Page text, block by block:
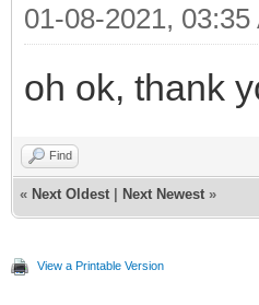
01-08-2021, 03:35
oh ok, thank
Find
« Next Oldest Next Newest »
View a Printable Version